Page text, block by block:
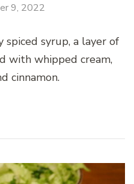
9, 2022
spiced syrup, a layer of
with whipped cream,
cinnamon.